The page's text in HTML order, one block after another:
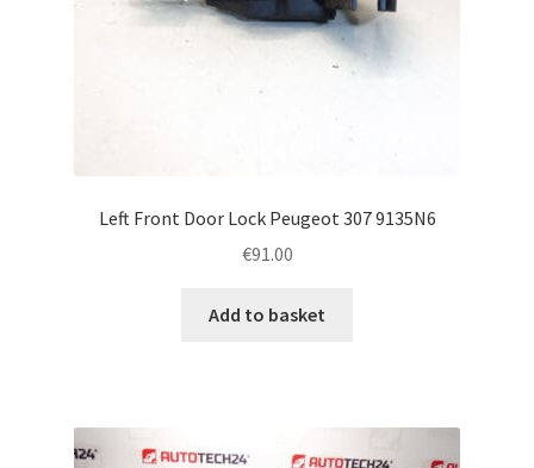
Left Front Door Lock Peugeot 307 9135N6
€91.00
Add to basket